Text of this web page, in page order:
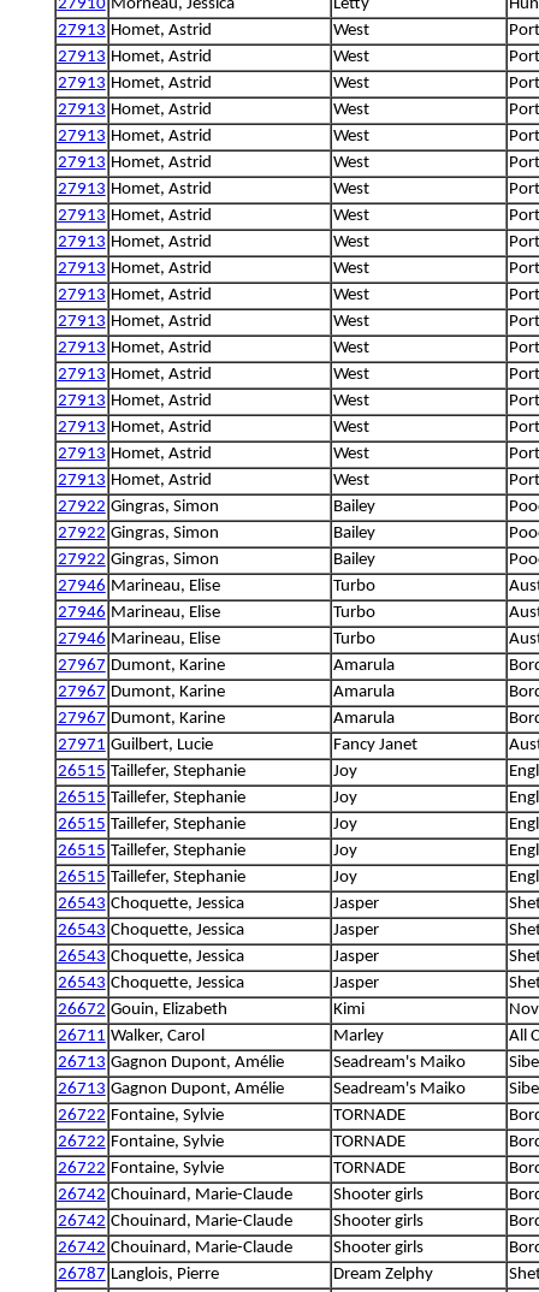
27910 Morneau, Jessica Letty
27913 Homet, Astrid West
27913 Homet, Astrid West
27913 Homet, Astrid West
27913 Homet, Astrid West
27913 Homet, Astrid West
27913 Homet, Astrid West
27913 Homet, Astrid West
27913 Homet, Astrid West
27913 Homet, Astrid West
27913 Homet, Astrid West
27913 Homet, Astrid West
27913 Homet, Astrid West
27913 Homet, Astrid West
27913 Homet, Astrid West
27913 Homet, Astrid West
27913 Homet, Astrid West
27913 Homet, Astrid West
27913 Homet, Astrid West
27922 Gingras, Simon Bailey
27922 Gingras, Simon Bailey
27922 Gingras, Simon Bailey
27946 Marineau, Elise Turbo
27946 Marineau, Elise Turbo
27946 Marineau, Elise Turbo
27967 Dumont, Karine Amarula
27967 Dumont, Karine Amarula
27967 Dumont, Karine Amarula
27971 Guilbert, Lucie Fancy Janet
26515 Taillefer, Stephanie Joy
26515 Taillefer, Stephanie Joy
26515 Taillefer, Stephanie Joy
26515 Taillefer, Stephanie Joy
26515 Taillefer, Stephanie Joy
26543 Choquette, Jessica Jasper
26543 Choquette, Jessica Jasper
26543 Choquette, Jessica Jasper
26543 Choquette, Jessica Jasper
26672 Gouin, Elizabeth Kimi
26711 Walker, Carol Marley
All
26713 Gagnon Dupont, Amélie Seadream's Maiko
26713 Gagnon Dupont, Amélie Seadream's Maiko
26722 Fontaine, Sylvie TORNADE
26722 Fontaine, Sylvie TORNADE
26722 Fontaine, Sylvie TORNADE
26742 Chouinard, Marie-Claude Shooter girls
26742 Chouinard, Marie-Claude Shooter girls
26742 Chouinard, Marie-Claude Shooter girls
26787 Langlois, Pierre Dream Zelphy